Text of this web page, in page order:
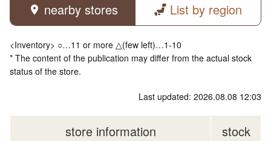
nearby stores List by region
<Inventory> ○…11 or more △(few left)…1-10
* The content of the publication may differ from the actual stock
status of the store.
Last updated: 2026.08.08 12:03
store information stock